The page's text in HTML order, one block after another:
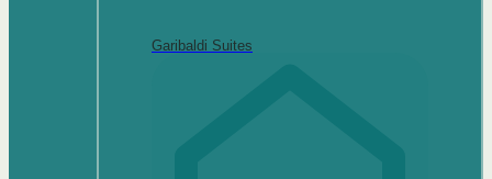
Garibaldi Suites